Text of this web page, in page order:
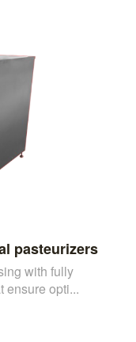
pasteurizers
with fully
ensure opti...